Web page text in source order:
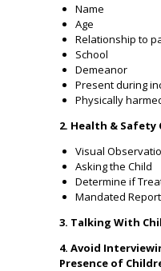
Name
Age
Relationship to
School
Demeanor
Present during
Physically
2. Health & Safety
Visual
Asking the Child
Determine if
Mandated
3. Talking With
4. Avoid
Presence of